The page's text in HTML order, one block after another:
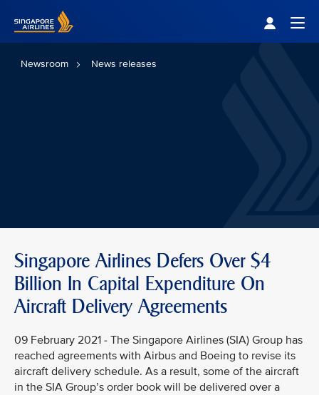
Newsroom News releases
Singapore Airlines Defers Over $4
Billion In Capital Expenditure On
Aircraft Delivery Agreements
09 February 2021 - The Singapore Airlines (SIA) Group has
reached agreements with Airbus and Boeing to revise its
aircraft delivery schedule. As a result, some of the aircraft
in the SIA Group’s order book will be delivered over a